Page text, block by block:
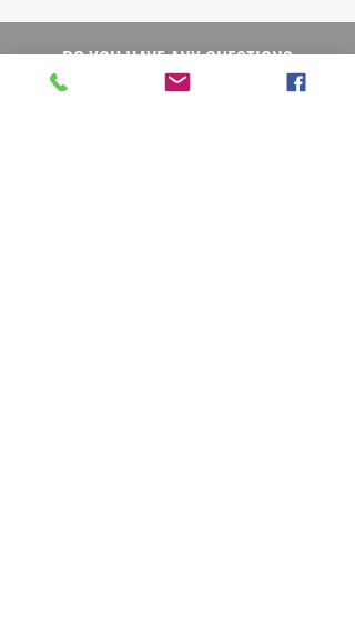
DO YOU HAVE ANY QUESTION?